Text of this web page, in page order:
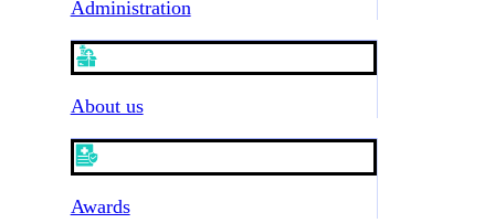
Administration
About us
Awards